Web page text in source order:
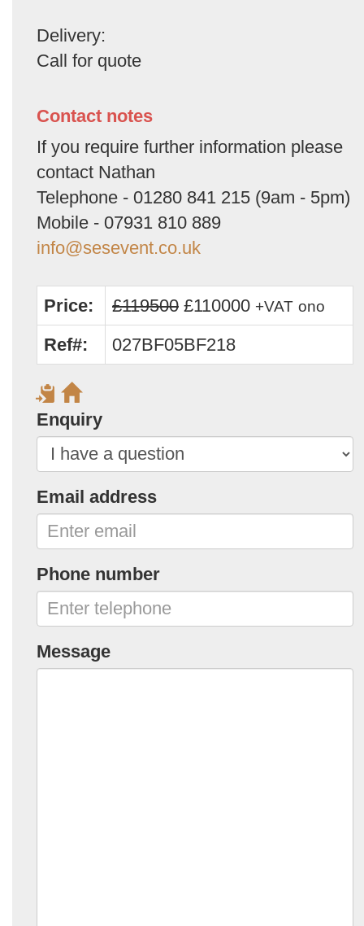
Delivery:
Call for quote
Contact notes
If you require further information please
contact Nathan
Telephone - 01280 841 215 (9am - 5pm)
Mobile - 07931 810 889
info@sesevent.co.uk
Price: £119500 £110000 +VAT ono
Ref#: 027BF05BF218
Enquiry
Email address
Phone number
Message